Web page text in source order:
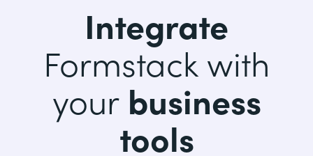
Integrate
Formstack with
your business
tools